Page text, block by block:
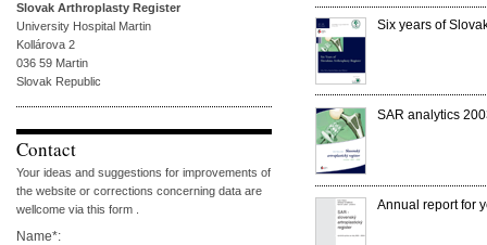
Slovak Arthroplasty Register
University Hospital Martin
Kollárova 2
036 59 Martin
Slovak Republic
Contact
Your ideas and suggestions for improvements of
the website or corrections concerning data are
wellcome via this form .
Name*:
Six years of
SAR analytics
Annual report for